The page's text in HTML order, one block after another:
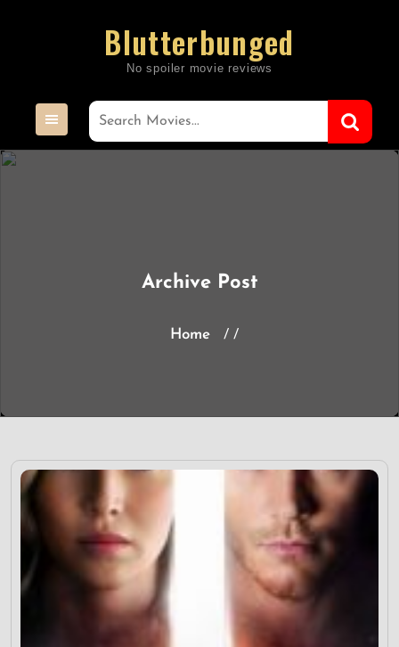
Blutterbunged
Archive Post
Home / /